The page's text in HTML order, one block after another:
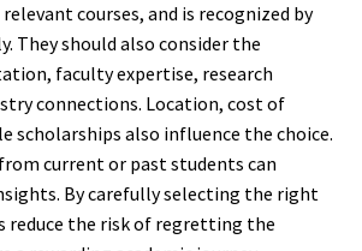
courses, and is recognized by
They should also consider the
faculty expertise, research
connections. Location, cost of
scholarships also influence the choice.
current or past students can
By carefully selecting the right
reduce the risk of regretting the